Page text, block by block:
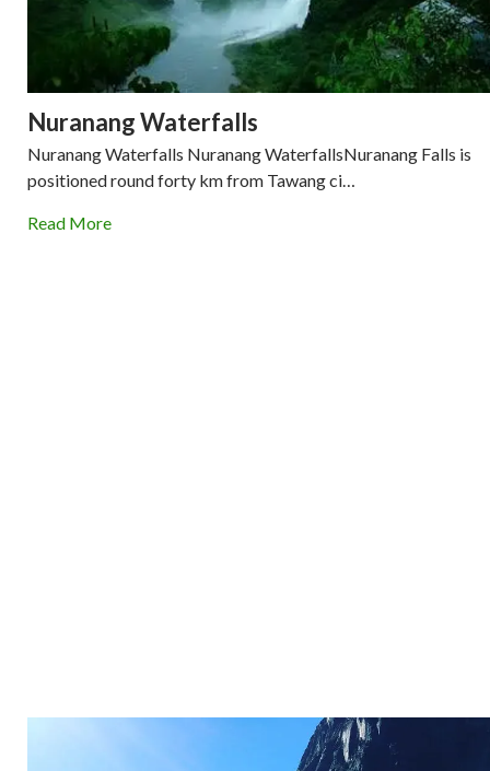
Nuranang Waterfalls
Nuranang Waterfalls Nuranang WaterfallsNuranang Falls is
positioned round forty km from Tawang ci…
Read More